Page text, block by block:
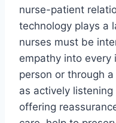
nurse-patient
technology plays a
nurses must be
empathy into every
person or through
as actively listening
offering